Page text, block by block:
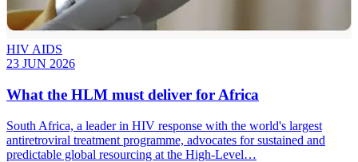
HIV AIDS
23 JUN 2026
What the HLM must deliver for Africa
South Africa, a leader in HIV response with the world's largest
antiretroviral treatment programme, advocates for sustained and
predictable global resourcing at the High-Level…